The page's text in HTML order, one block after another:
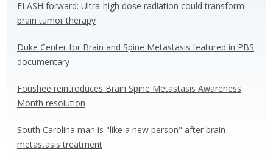
k
FLASH forward: Ultra-high dose radiation could transform
brain tumor therapy
Duke Center for Brain and Spine Metastasis featured in PBS
documentary
Foushee reintroduces Brain Spine Metastasis Awareness
Month resolution
South Carolina man is "like a new person" after brain
metastasis treatment